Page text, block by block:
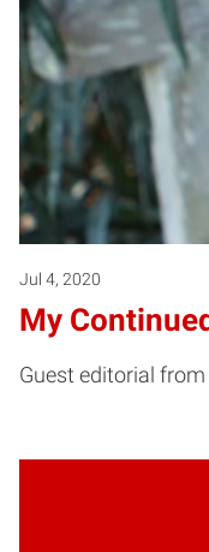
Jul 4, 2020
My
Guest editorial